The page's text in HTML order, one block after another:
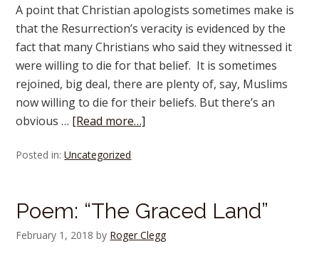
A point that Christian apologists sometimes make is
that the Resurrection’s veracity is evidenced by the
fact that many Christians who said they witnessed it
were willing to die for that belief. It is sometimes
rejoined, big deal, there are plenty of, say, Muslims
now willing to die for their beliefs. But there’s an
obvious … [Read more…]
Posted in:Uncategorized
Poem: “The Graced Land”
February 1, 2018 by Roger Clegg